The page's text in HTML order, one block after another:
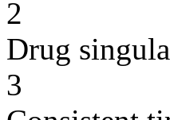
2
Drug
3